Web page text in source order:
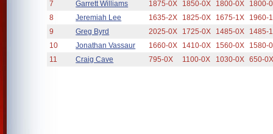
7
Garrett Williams 1875-0X 1850-0X 1800-0X
1800-
8
Jeremiah Lee 1635-2X 1825-0X 1675-1X
1960-
9
Greg Byrd 2025-0X 1725-0X 1485-0X
1485-
10
Jonathan Vassaur 1660-0X 1410-0X 1560-0X
1580-
11
Craig Cave 795-0X 1100-0X 1030-0X 650-